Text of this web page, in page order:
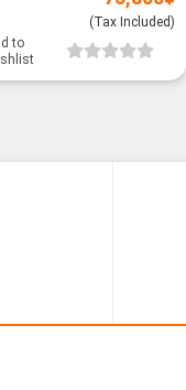
(Tax Included)
to